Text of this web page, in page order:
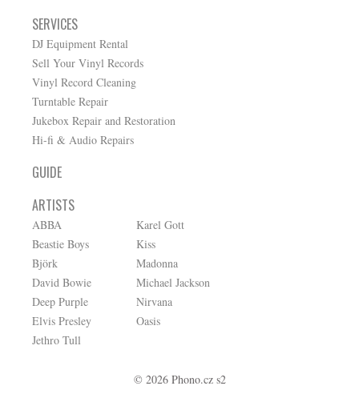
SERVICES
DJ Equipment Rental
Sell Your Vinyl Records
Vinyl Record Cleaning
Turntable Repair
Jukebox Repair and Restoration
Hi-fi & Audio Repairs
GUIDE
ARTISTS
ABBA
Beastie Boys
Björk
David Bowie
Deep Purple
Elvis Presley
Jethro Tull
Karel Gott
Kiss
Madonna
Michael Jackson
Nirvana
Oasis
© 2026 Phono.cz s2